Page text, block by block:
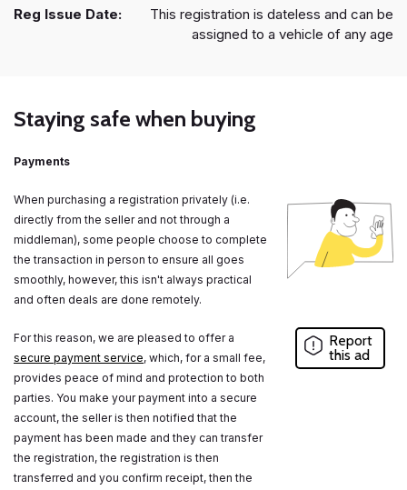
Reg Issue Date:
This registration is dateless and can be
assigned to a vehicle of any age
Staying safe when buying
Payments
When purchasing a registration privately (i.e.
directly from the seller and not through a
middleman), some people choose to complete
the transaction in person to ensure all goes
smoothly, however, this isn't always practical
and often deals are done remotely.
For this reason, we are pleased to offer a
secure payment service, which, for a small fee,
provides peace of mind and protection to both
parties. You make your payment into a secure
account, the seller is then notified that the
payment has been made and they can transfer
the registration, the registration is then
transferred and you confirm receipt, then the
Report
this ad